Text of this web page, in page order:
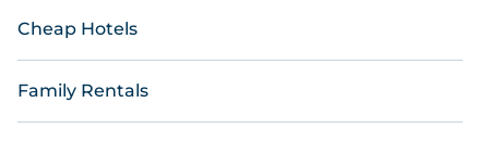
Cheap Hotels
Family Rentals